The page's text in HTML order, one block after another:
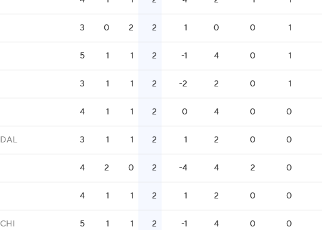
3 0 2 2 1 0 0 1
5 1 1 2 -1 4 0 1
3 1 1 2 -2 2 0 1
4 1 1 2 0 4 0 0
DAL 3 1 1 2 1 2 0 0
4 2 0 2 -4 4 2 0
4 1 1 2 1 2 0 0
CHI 5 1 1 2 -1 4 0 0